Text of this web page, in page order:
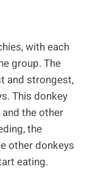
with each
group. The
and strongest,
This donkey
the other
the
other donkeys
eating.